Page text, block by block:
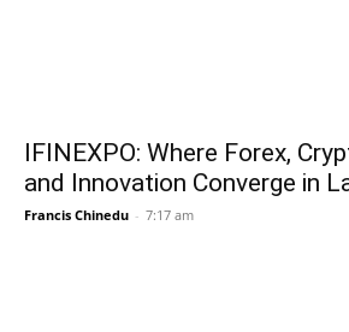
IFINEXPO: Where Forex,
and Innovation Converge in
Francis Chinedu - 7:17 am